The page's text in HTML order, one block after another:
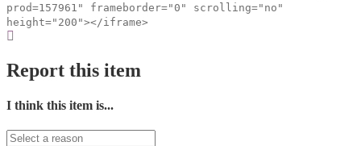
prod=157961" frameborder="0" scrolling="no"
height="200"></iframe>
Report this item
I think this item is...